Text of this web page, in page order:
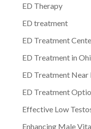
ED Therapy
ED treatment
ED Treatment
ED Treatment in
ED Treatment Near
ED Treatment
Effective Low
Enhancing Male